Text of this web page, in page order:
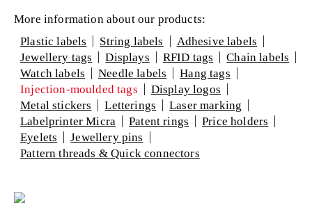
More information about our products:
Plastic labels
String labels
Adhesive labels
Jewellery tags
Displays RFID tags
Chain labels
Watch labels
Needle labels
Hang tags
Injection-moulded tags
Display logos
Metal stickers
Letterings
Laser marking
Labelprinter Micra
Patent rings
Price holders
Eyelets
Jewellery pins
Pattern threads & Quick connectors